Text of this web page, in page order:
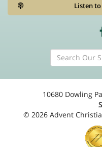
Listen
10680 Dowling
© 2026 Advent